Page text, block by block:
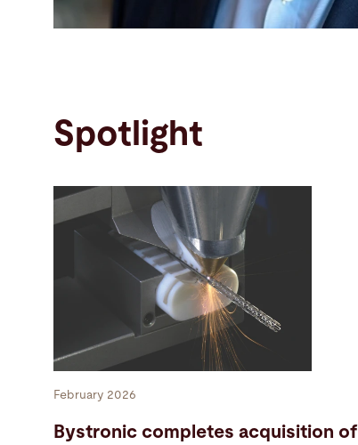
Spotlight
February 2026
Bystronic completes acquisition of